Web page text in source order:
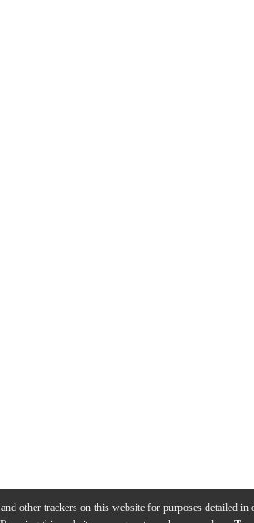
other trackers on this website for purposes detailed in